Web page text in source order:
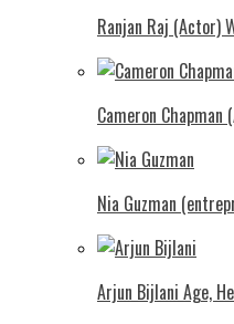
Ranjan Raj (Actor)
Cameron
Nia Guzman
Arjun Bijlani Age,